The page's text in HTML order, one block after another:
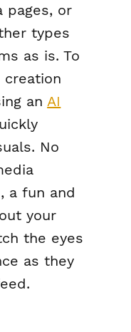
pages, or
types
as is. To
an AI
No
a fun and
your
the eyes
as they